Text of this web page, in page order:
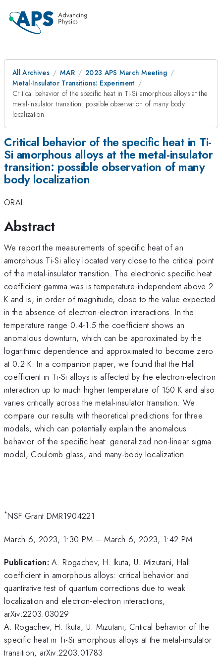
All Archives MAR
2023 APS March Meeting
Metal-Insulator Transitions: Experiment
Critical behavior of the specific heat in Ti-Si amorphous alloys at the
metal-insulator transition: possible observation of many body
localization
Critical behavior of the specific heat in Ti-
Si amorphous alloys at the metal-insulator
transition: possible observation of many
body localization
ORAL
Abstract
We report the measurements of specific heat of an
amorphous Ti-Si alloy located very close to the critical point
of the metal-insulator transition. The electronic specific heat
coefficient gamma was is temperature-independent above 2
K and is, in order of magnitude, close to the value expected
in the absence of electron-electron interactions. In the
temperature range 0.4-1.5 the coefficient shows an
anomalous downturn, which can be approximated by the
logarithmic dependence and approximated to become zero
at 0.2 K. In a companion paper, we found that the Hall
coefficient in Ti-Si alloys is affected by the electron-electron
interaction up to much higher temperature of 150 K and also
varies critically across the metal-insulator transition. We
compare our results with theoretical predictions for three
models, which can potentially explain the anomalous
behavior of the specific heat: generalized non-linear sigma
model, Coulomb glass, and many-body localization.
*NSF Grant DMR1904221
March 6, 2023, 1:30 PM –March 6, 2023, 1:42 PM
Publication: A. Rogachev, H. Ikuta, U. Mizutani, Hall
coefficient in amorphous alloys: critical behavior and
quantitative test of quantum corrections due to weak
localization and electron-electron interactions,
arXiv:2203.03029
A. Rogachev, H. Ikuta, U. Mizutani, Critical behavior of the
specific heat in Ti-Si amorphous alloys at the metal-insulator
transition, arXiv:2203.01783